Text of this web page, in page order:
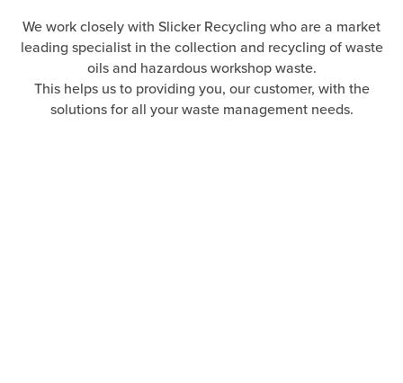
We work closely with Slicker Recycling who are a market
leading specialist in the collection and recycling of waste
oils and hazardous workshop waste.
This helps us to providing you, our customer, with the
solutions for all your waste management needs.